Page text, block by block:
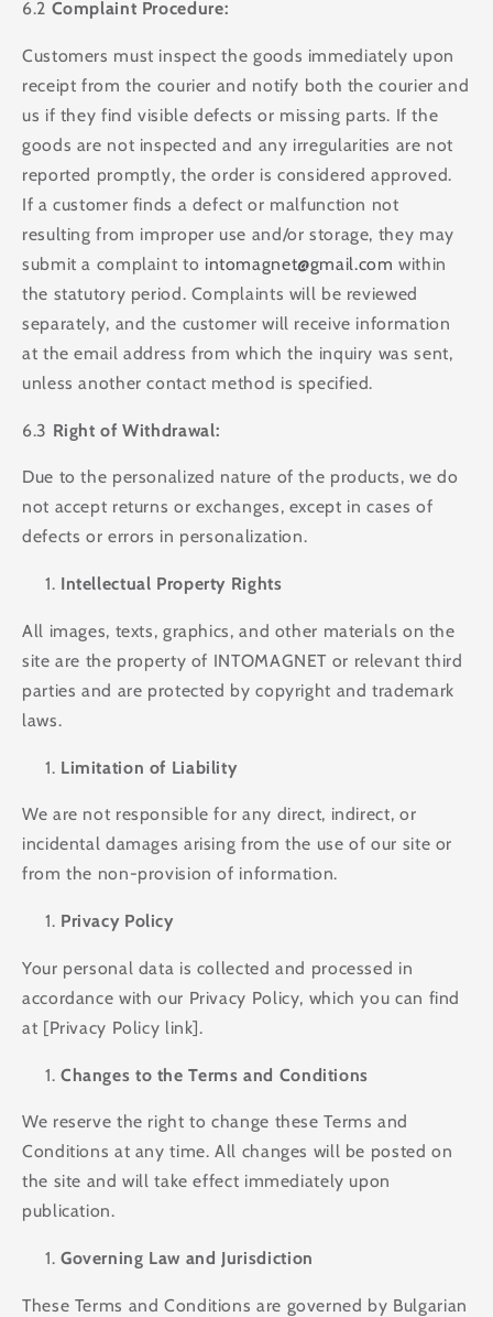
6.2 Complaint Procedure:
Customers must inspect the goods immediately upon
receipt from the courier and notify both the courier and
us if they find visible defects or missing parts. If the
goods are not inspected and any irregularities are not
reported promptly, the order is considered approved.
If a customer finds a defect or malfunction not
resulting from improper use and/or storage, they may
submit a complaint to intomagnet@gmail.com within
the statutory period. Complaints will be reviewed
separately, and the customer will receive information
at the email address from which the inquiry was sent,
unless another contact method is specified.
6.3 Right of Withdrawal:
Due to the personalized nature of the products, we do
not accept returns or exchanges, except in cases of
defects or errors in personalization.
Intellectual Property Rights
All images, texts, graphics, and other materials on the
site are the property of INTOMAGNET or relevant third
parties and are protected by copyright and trademark
laws.
Limitation of Liability
We are not responsible for any direct, indirect, or
incidental damages arising from the use of our site or
from the non-provision of information.
Privacy Policy
Your personal data is collected and processed in
accordance with our Privacy Policy, which you can find
at [Privacy Policy link].
Changes to the Terms and Conditions
We reserve the right to change these Terms and
Conditions at any time. All changes will be posted on
the site and will take effect immediately upon
publication.
Governing Law and Jurisdiction
These Terms and Conditions are governed by Bulgarian